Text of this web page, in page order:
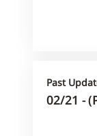
Past
02/21 -